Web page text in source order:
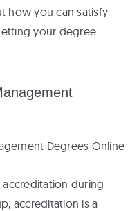
how you can satisfy
your degree
accreditation during
accreditation is a